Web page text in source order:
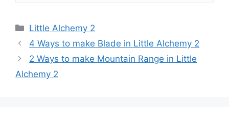
Categories
Little Alchemy 2
Post
navigation
4 Ways to make Blade in Little Alchemy 2
2 Ways to make Mountain Range in Little
Alchemy 2